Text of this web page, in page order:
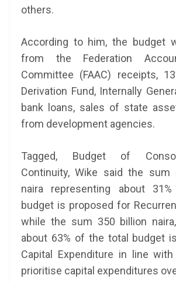
others.
According to him, the budget
from the Federation
Committee (FAAC) receipts,
Derivation Fund, Internally
bank loans, sales of state
from development agencies.
Tagged, Budget of
Continuity, Wike said the
naira representing about
budget is proposed for
while the sum 350 billion
about 63% of the total budget
Capital Expenditure in line
prioritise capital expenditures